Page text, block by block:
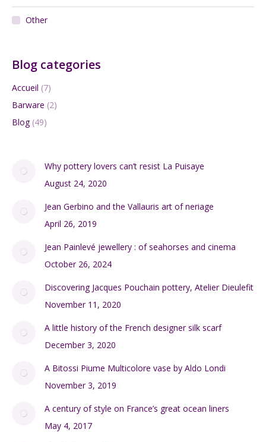
Other
Blog categories
Accueil (7)
Barware (2)
Blog(49)
Why pottery lovers can’t resist La Puisaye
August 24, 2020
Jean Gerbino and the Vallauris art of neriage
April 26, 2019
Jean Painlevé jewellery : of seahorses and cinema
October 26, 2024
Discovering Jacques Pouchain pottery, Atelier Dieulefit
November 11, 2020
A little history of the French designer silk scarf
December 3, 2020
A Bitossi Piume Multicolore vase by Aldo Londi
November 3, 2019
A century of style on France’s great ocean liners
May 4, 2017